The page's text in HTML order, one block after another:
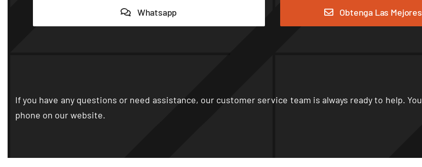
Whatsapp Obtenga Las
If you have any questions or need assistance, our customer service team is always ready to help.
phone on our website.